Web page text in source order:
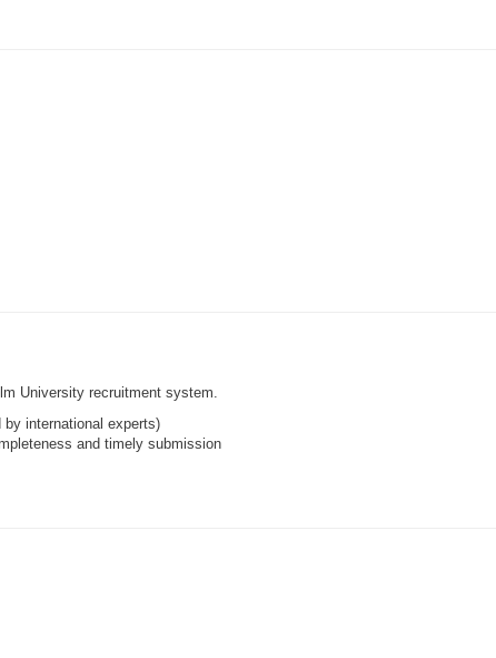
University recruitment system.
by international experts)
and timely submission